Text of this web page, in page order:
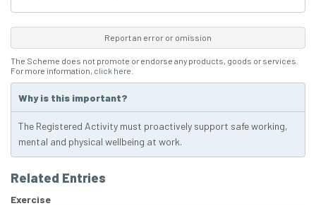
Report an error or omission
The Scheme does not promote or endorse any products, goods or services.
For more information, click here
Why is this important?
The Registered Activity must proactively support safe working,
mental and physical wellbeing at work.
Related Entries
Exercise